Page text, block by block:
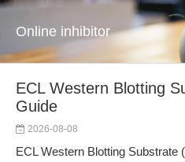
Online inhibitor
ECL Western Blotting
Guide
2026-08-08
ECL Western Blotting Substrate